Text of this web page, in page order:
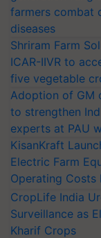
farmers combat
diseases
Shriram Farm
ICAR-IIVR to
five vegetable
Adoption of GM
to strengthen
experts at PAU
KisanKraft
Electric Farm
Operating Costs
CropLife India
Surveillance as
Kharif Crops